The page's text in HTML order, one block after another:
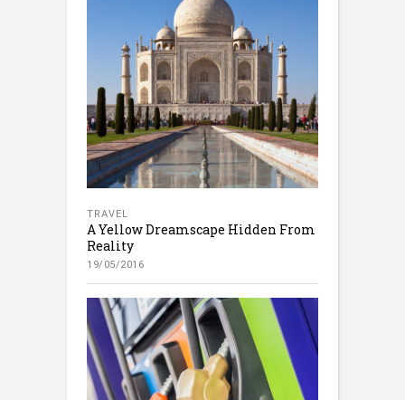
TRAVEL
A Yellow Dreamscape Hidden From
Reality
19/05/2016